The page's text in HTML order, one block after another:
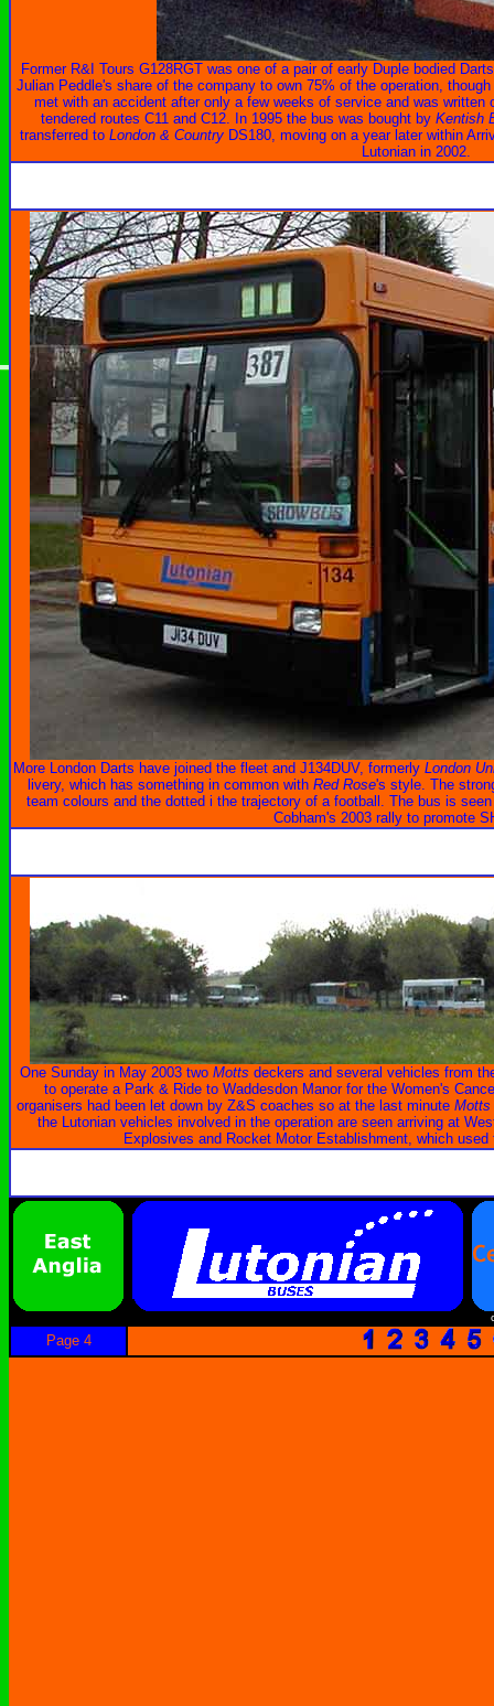
Former R&I Tours G128RGT was one of a pair of early Duple bodied
Julian Peddle's share of the company to own 75% of the operation,
met with an accident after only a few weeks of service and was written
tendered routes C11 and C12. In 1995 the bus was bought by Kentish
transferred to London & CountryDS180, moving on a year later within
Lutonian in 2002.
More London Darts have joined the fleet and J134DUV, formerly London
livery, which has something in common with Red Rose's style. The
team colours and the dotted i the trajectory of a football. The bus is
Cobham's 2003 rally to promote
One Sunday in May 2003 two Motts deckers and several vehicles from
to operate a Park & Ride to Waddesdon Manor for the Women's
organisers had been let down by Z&S coaches so at the last minute Motts
the Lutonian vehicles involved in the operation are seen arriving at
Explosives and Rocket Motor Establishment, which
Page 4